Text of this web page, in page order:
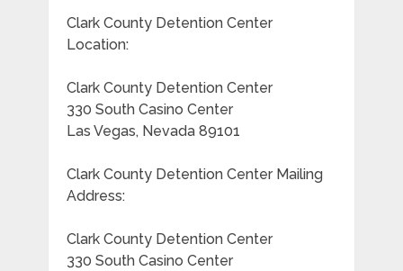
Clark County Detention Center
Location:
Clark County Detention Center
330 South Casino Center
Las Vegas, Nevada 89101
Clark County Detention Center Mailing
Address:
Clark County Detention Center
330 South Casino Center